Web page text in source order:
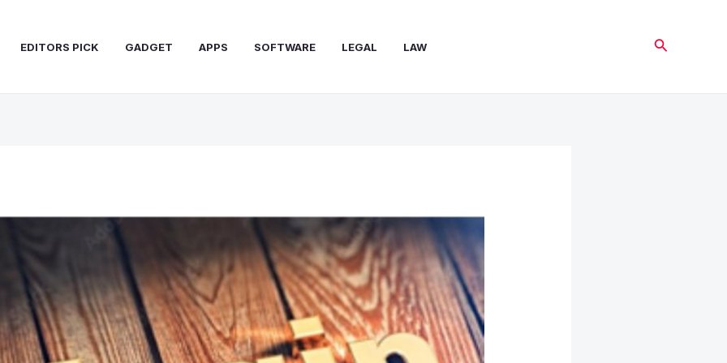
EDITORS PICK GADGET APPS SOFTWARE LEGAL LAW Search